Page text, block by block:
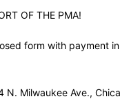
OF THE PMA!
form with payment
N. Milwaukee Ave.,